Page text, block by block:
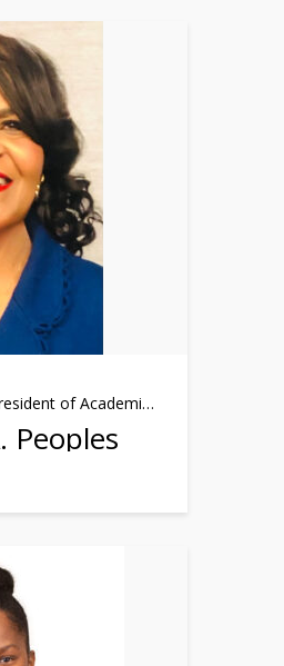
Interim Provost & Vice President of Academic Affairs
Peoples